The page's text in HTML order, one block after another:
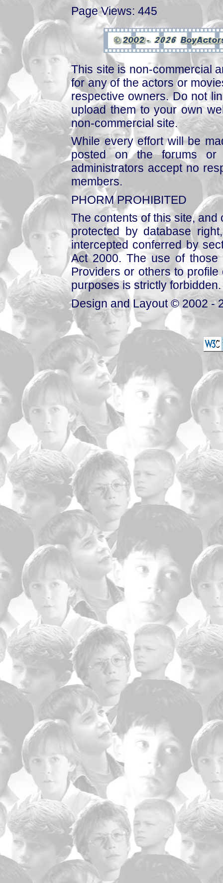
Page Views: 445
This site is non-commercial
for any of the actors or
respective owners. Do not
upload them to your own
non-commercial site.
While every effort will be
posted on the forums or
administrators accept no
members.
PHORM PROHIBITED
The contents of this site,
protected by database
intercepted conferred by
Act 2000. The use of those
Providers or others to
purposes is strictly forbidden.
Design and Layout © 2002 -